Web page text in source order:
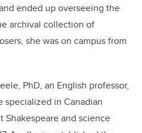
ended up overseeing the
archival collection of
she was on campus from
PhD, an English professor,
specialized in Canadian
Shakespeare and science